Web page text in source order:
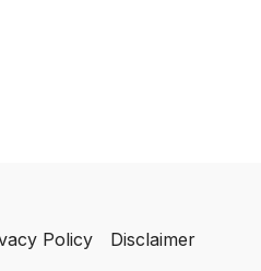
Policy Disclaimer